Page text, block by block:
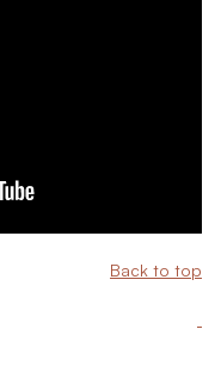
Back to top